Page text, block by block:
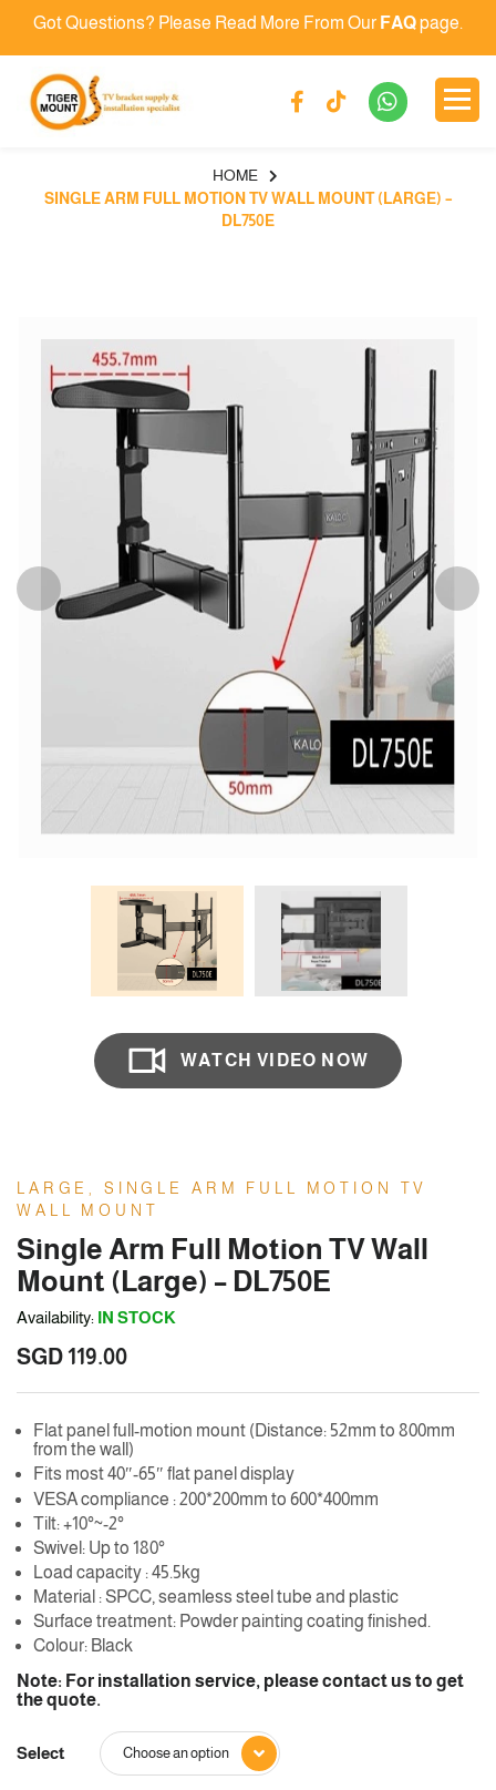
Got Questions? Please Read More From Our FAQpage.
HOME
SINGLE ARM FULL MOTION TV WALL MOUNT (LARGE) –
DL750E
WATCH VIDEO NOW
LARGE, SINGLE ARM FULL MOTION TV
WALL MOUNT
Single Arm Full Motion TV Wall
Mount (Large) – DL750E
Availability: IN STOCK
SGD119.00
Flat panel full-motion mount (Distance: 52mm to 800mm
from the wall)
Fits most 40″-65″ flat panel display
VESA compliance : 200*200mm to 600*400mm
Tilt: +10°~-2°
Swivel: Up to 180°
Load capacity : 45.5kg
Material : SPCC, seamless steel tube and plastic
Surface treatment: Powder painting coating finished.
Colour: Black
Note: For installation service, please contact us to get
the quote.
Select